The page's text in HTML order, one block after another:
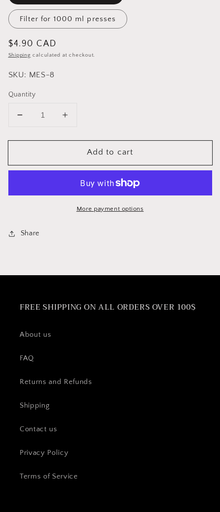
Filter for 1000 ml presses
Regular
price
$4.90 CAD
Shipping calculated at checkout.
SKU: MES-8
Quantity
Decrease
for
Filter
Presses
Increase
for
Replacement
Filter
French
Presses
Add to cart
More payment options
Share
FREE SHIPPING ON ALL ORDERS OVER 100$
About us
FAQ
Returns and Refunds
Shipping
Contact us
Privacy Policy
Terms of Service